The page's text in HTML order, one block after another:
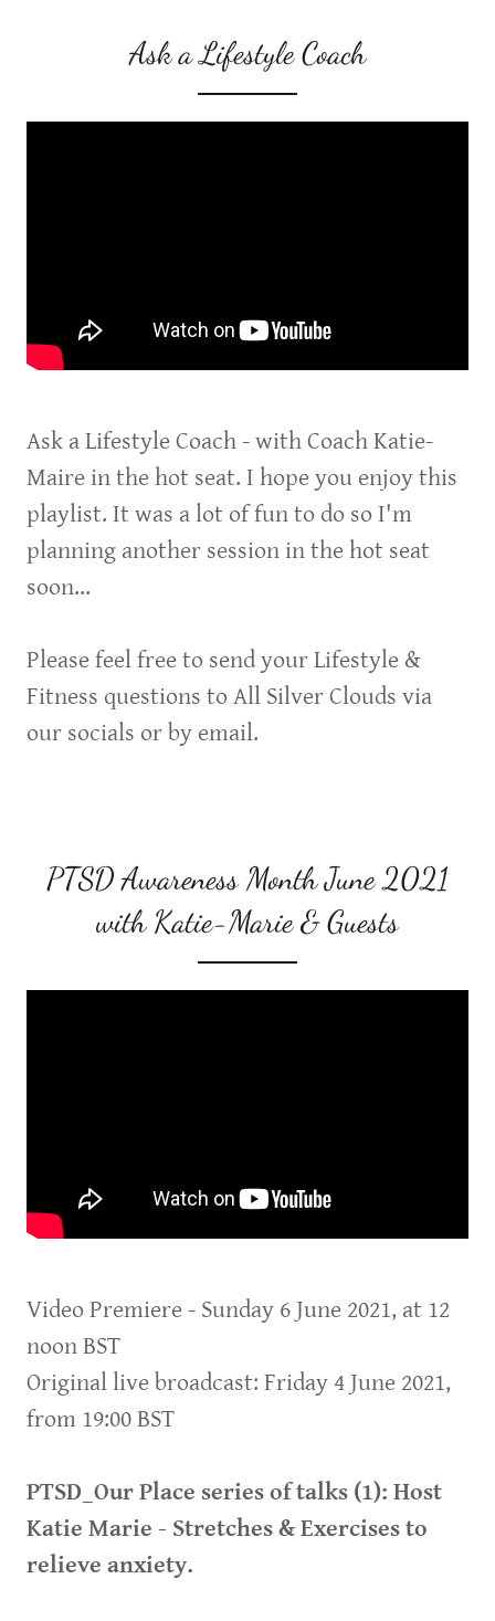
Ask a Lifestyle Coach
Ask a Lifestyle Coach - with Coach Katie-
Maire in the hot seat. I hope you enjoy this
playlist. It was a lot of fun to do so I'm
planning another session in the hot seat
soon...
Please feel free to send your Lifestyle &
Fitness questions to All Silver Clouds via
our socials or by email.
PTSD Awareness Month June 2021
with Katie-Marie & Guests
Video Premiere - Sunday 6 June 2021, at 12
noon BST
Original live broadcast: Friday 4 June 2021,
from 19:00 BST
PTSD_Our Place series of talks (1): Host
Katie Marie - Stretches & Exercises to
relieve anxiety.